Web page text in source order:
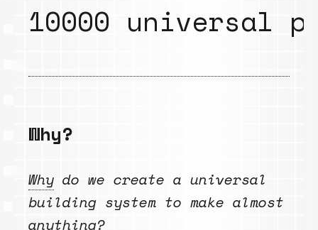
10000 universal
Why?
Why do we create a universal
building system to make almost
anything?